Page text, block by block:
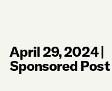
April 29, 2024|
Sponsored Post